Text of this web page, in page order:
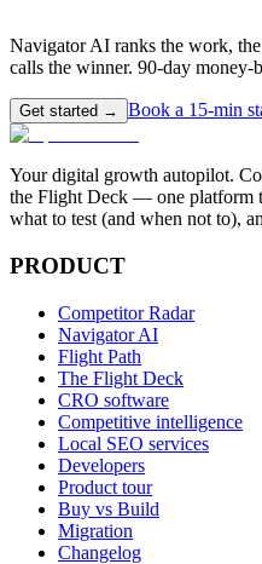
Navigator AI ranks the work,
calls the winner. 90-day money-
Get started → Book a 15-min
Your digital growth autopilot.
the Flight Deck — one platform
what to test (and when not to),
PRODUCT
Competitor Radar
Navigator AI
Flight Path
The Flight Deck
CRO software
Competitive intelligence
Local SEO services
Developers
Product tour
Buy vs Build
Migration
Changelog